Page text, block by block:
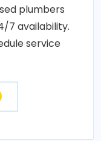
plumbers
7 availability.
service